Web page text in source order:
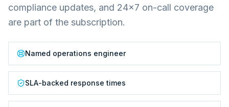
compliance updates, and 24×7 on-call coverage
are part of the subscription.
Named operations engineer
SLA-backed response times